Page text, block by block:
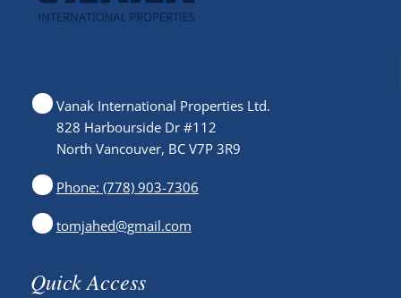
Vanak International Properties Ltd.
828 Harbourside Dr #112
North Vancouver, BC V7P 3R9
Phone: (778) 903-7306
tomjahed@gmail.com
Quick Access